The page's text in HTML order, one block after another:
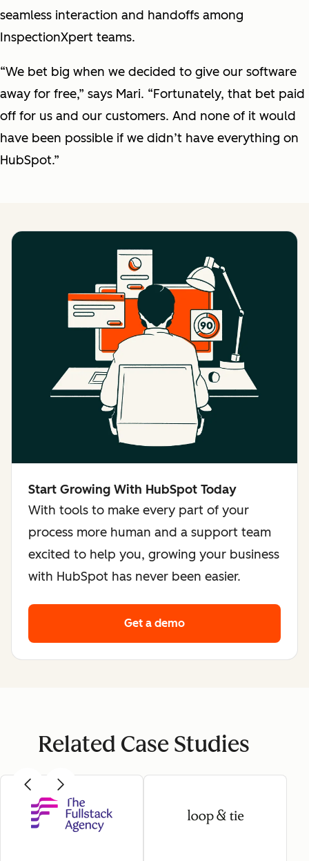
seamless interaction and handoffs among
InspectionXpert teams.
“We bet big when we decided to give our software
away for free,” says Mari. “Fortunately, that bet paid
off for us and our customers. And none of it would
have been possible if we didn’t have everything on
HubSpot.”
Start Growing With HubSpot Today
With tools to make every part of your
process more human and a support team
excited to help you, growing your business
with HubSpot has never been easier.
Get a demo
Related Case Studies